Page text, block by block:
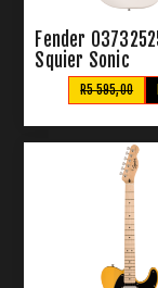
Fender
Squier Sonic
Stratocaster
WhiteR5 595,00